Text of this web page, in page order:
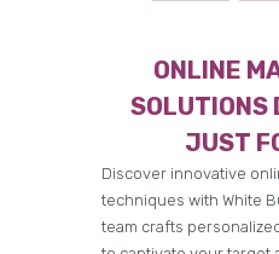
ONLINE
SOLUTIONS
JUST
Discover innovative
techniques with White
team crafts